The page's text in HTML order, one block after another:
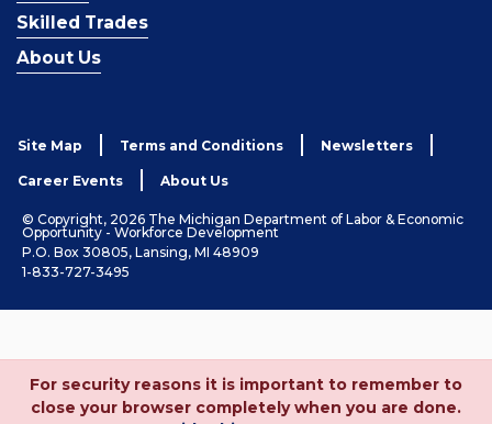
Skilled Trades
About Us
Site Map Terms and Conditions Newsletters
Career Events About Us
© Copyright, 2026 The Michigan Department of Labor & Economic
Opportunity - Workforce Development
P.O. Box 30805, Lansing, MI 48909
1-833-727-3495
For security reasons it is important to remember to
close your browser completely when you are done.